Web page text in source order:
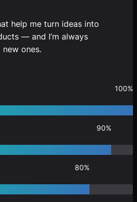
help me turn ideas into
— and I’m always
ones.
100%
90%
80%